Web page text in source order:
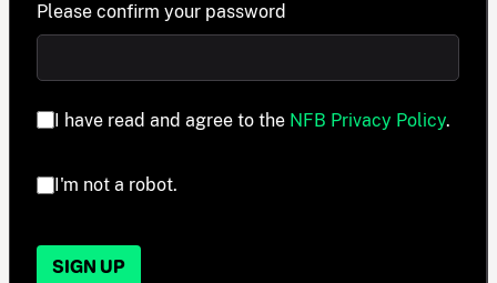
Please confirm your password
I have read and agree to the NFB Privacy Policy.
I'm not a robot.
SIGN UP